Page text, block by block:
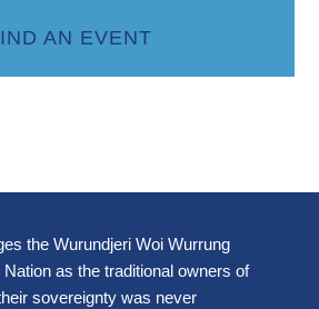
AN EVENT
the Wurundjeri Woi Wurrung
as the traditional owners of
sovereignty was never